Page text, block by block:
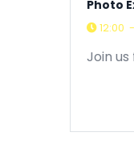
Photo
12:00 -
Join